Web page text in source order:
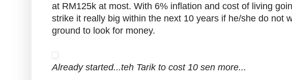
at RM125k at most. With 6% inflation and cost of living
strike it really big within the next 10 years if he/she do not
ground to look for money.
Already started...teh Tarik to cost 10 sen more...